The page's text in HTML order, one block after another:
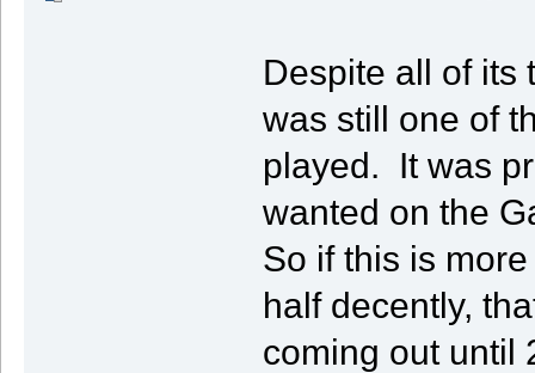
Despite all of its
was still one of
played. It was
wanted on the
So if this is
half decently,
coming out until